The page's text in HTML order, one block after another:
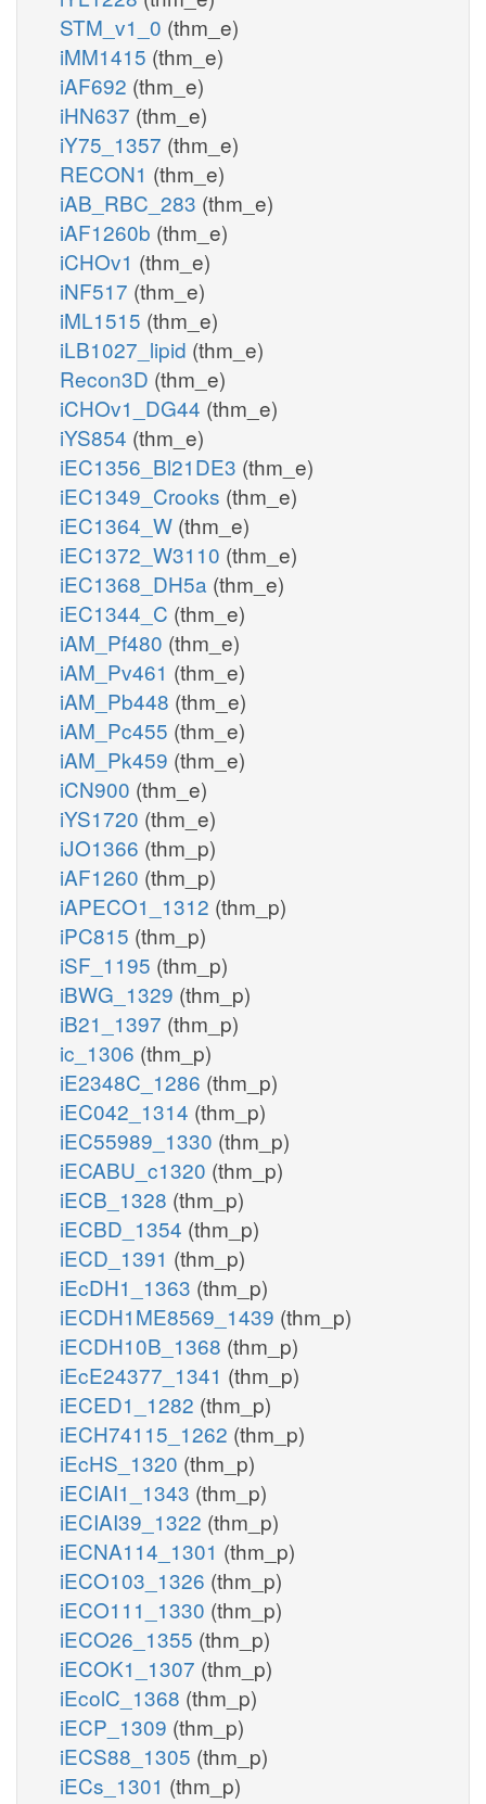
STM_v1_0 (thm_e)
iMM1415 (thm_e)
iAF692 (thm_e)
iHN637 (thm_e)
iY75_1357 (thm_e)
RECON1 (thm_e)
iAB_RBC_283 (thm_e)
iAF1260b (thm_e)
iCHOv1 (thm_e)
iNF517 (thm_e)
iML1515 (thm_e)
iLB1027_lipid (thm_e)
Recon3D (thm_e)
iCHOv1_DG44 (thm_e)
iYS854 (thm_e)
iEC1356_Bl21DE3 (thm_e)
iEC1349_Crooks (thm_e)
iEC1364_W (thm_e)
iEC1372_W3110 (thm_e)
iEC1368_DH5a (thm_e)
iEC1344_C (thm_e)
iAM_Pf480 (thm_e)
iAM_Pv461 (thm_e)
iAM_Pb448 (thm_e)
iAM_Pc455 (thm_e)
iAM_Pk459 (thm_e)
iCN900 (thm_e)
iYS1720 (thm_e)
iJO1366 (thm_p)
iAF1260 (thm_p)
iAPECO1_1312 (thm_p)
iPC815 (thm_p)
iSF_1195 (thm_p)
iBWG_1329 (thm_p)
iB21_1397 (thm_p)
ic_1306 (thm_p)
iE2348C_1286 (thm_p)
iEC042_1314 (thm_p)
iEC55989_1330 (thm_p)
iECABU_c1320 (thm_p)
iECB_1328 (thm_p)
iECBD_1354 (thm_p)
iECD_1391 (thm_p)
iEcDH1_1363 (thm_p)
iECDH1ME8569_1439 (thm_p)
iECDH10B_1368 (thm_p)
iEcE24377_1341 (thm_p)
iECED1_1282 (thm_p)
iECH74115_1262 (thm_p)
iEcHS_1320 (thm_p)
iECIAI1_1343 (thm_p)
iECIAI39_1322 (thm_p)
iECNA114_1301 (thm_p)
iECO103_1326 (thm_p)
iECO111_1330 (thm_p)
iECO26_1355 (thm_p)
iECOK1_1307 (thm_p)
iEcolC_1368 (thm_p)
iECP_1309 (thm_p)
iECS88_1305 (thm_p)
iECs_1301 (thm_p)